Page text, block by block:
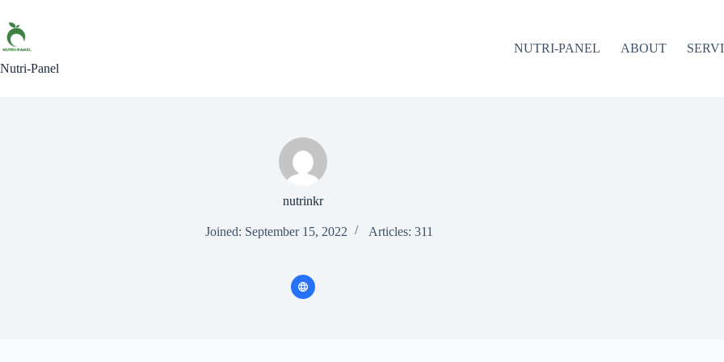
content
Nutri-Panel
NUTRI-PANEL ABOUT
nutrinkr
Joined: September 15, 2022 Articles: 311